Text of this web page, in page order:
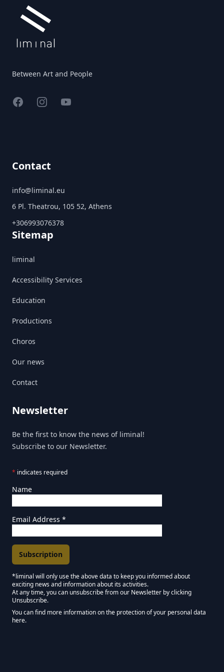
Between Art and People
FacebookInstagramYouTube
Contact
info@liminal.eu
6 Pl. Theatrou, 105 52, Athens
+306993076378
Sitemap
liminal
Accessibility Services
Education
Productions
Choros
Our news
Contact
Newsletter
Be the first to know the news of liminal!
Subscribe to our Newsletter.
* indicates required
Name
Email Address *
Marketing Permissions
*liminal will only use the above data to keep you informed about
exciting news and information about its activities.
Keep in touch - Liminal NEWSLETTER :)
At any time, you can unsubscribe from our Newsletter by clicking
Unsubscribe.
You can find more information on the protection of your personal data
here.